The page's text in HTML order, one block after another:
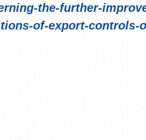
the-further-
of-export-controls-